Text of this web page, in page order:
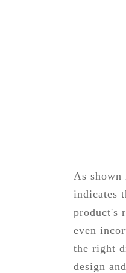
As shown
indicates
product's
even
the right
design